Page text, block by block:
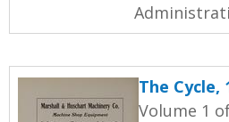
The Cycle,
Volume 1